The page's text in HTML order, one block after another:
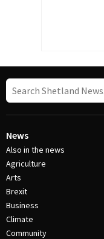
News
Also in the news
Agriculture
Arts
Brexit
Business
Climate
Community